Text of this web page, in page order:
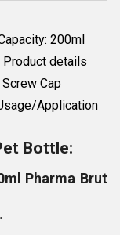
200ml
Product details
Cap
Application
Bottle:
Pharma Brut